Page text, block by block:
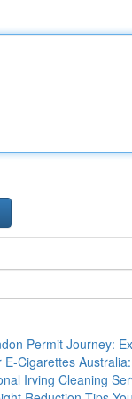
Permit Journey:
E-Cigarettes
Irving Cleaning